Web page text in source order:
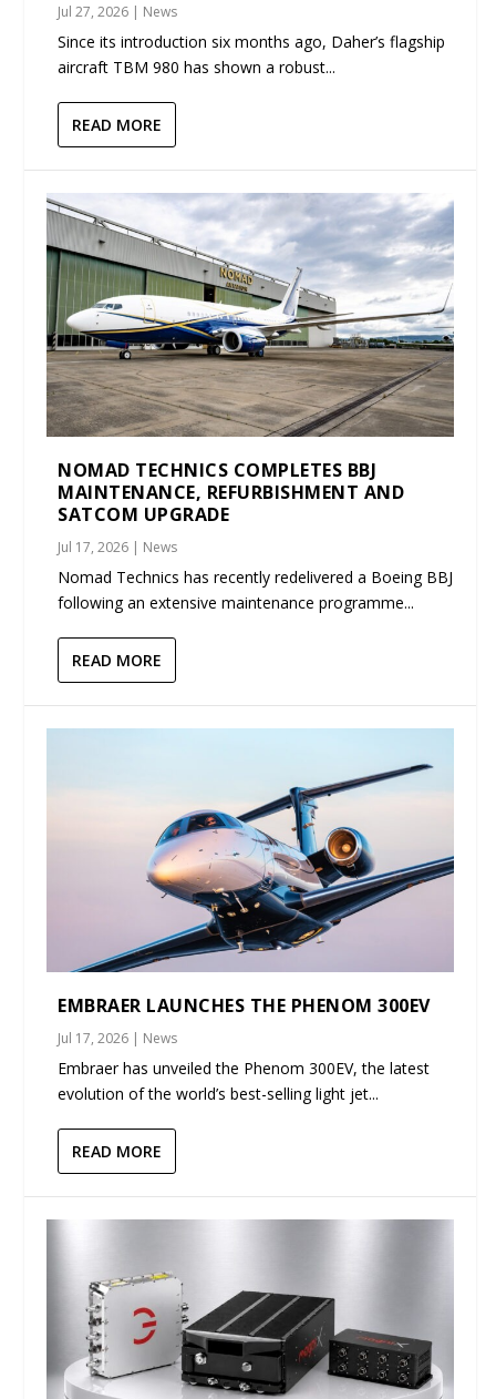
Jul 27, 2026 | News
Since its introduction six months ago, Daher’s flagship
aircraft TBM 980 has shown a robust...
READ MORE
NOMAD TECHNICS COMPLETES BBJ
MAINTENANCE, REFURBISHMENT AND
SATCOM UPGRADE
Jul 17, 2026 | News
Nomad Technics has recently redelivered a Boeing BBJ
following an extensive maintenance programme...
READ MORE
EMBRAER LAUNCHES THE PHENOM 300EV
Jul 17, 2026 | News
Embraer has unveiled the Phenom 300EV, the latest
evolution of the world’s best-selling light jet...
READ MORE